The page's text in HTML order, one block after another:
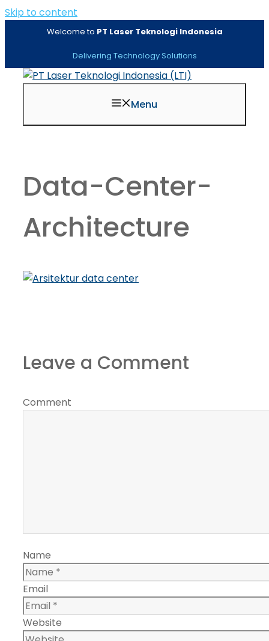
Skip to content
Welcome to PT Laser Teknologi Indonesia
Delivering Technology Solutions
Menu
Data-Center-
Architecture
Leave a Comment
Comment
Name
Email
Website